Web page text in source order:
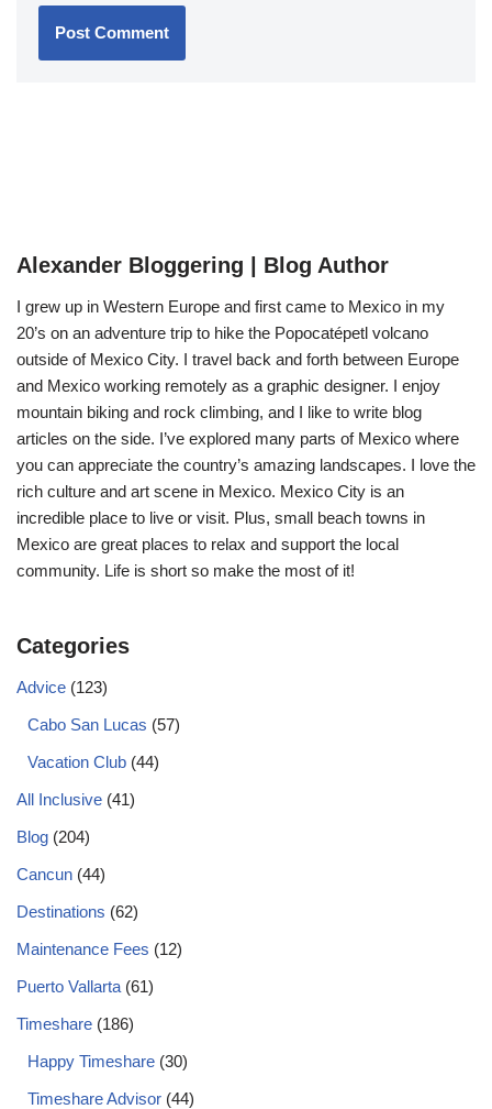
Alexander Bloggering | Blog Author
I grew up in Western Europe and first came to Mexico in my
20’s on an adventure trip to hike the Popocatépetl volcano
outside of Mexico City. I travel back and forth between Europe
and Mexico working remotely as a graphic designer. I enjoy
mountain biking and rock climbing, and I like to write blog
articles on the side. I’ve explored many parts of Mexico where
you can appreciate the country’s amazing landscapes. I love the
rich culture and art scene in Mexico. Mexico City is an
incredible place to live or visit. Plus, small beach towns in
Mexico are great places to relax and support the local
community. Life is short so make the most of it!
Categories
Advice (123)
Cabo San Lucas (57)
Vacation Club (44)
All Inclusive (41)
Blog (204)
Cancun (44)
Destinations (62)
Maintenance Fees (12)
Puerto Vallarta (61)
Timeshare (186)
Happy Timeshare (30)
Timeshare Advisor (44)